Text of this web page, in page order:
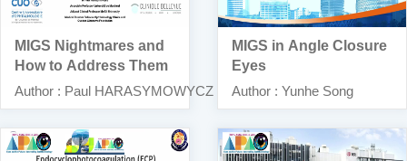
MIGS Nightmares and
How to Address Them
Author : Paul HARASYMOWYCZ
MIGS in Angle Closure
Eyes
Author : Yunhe Song